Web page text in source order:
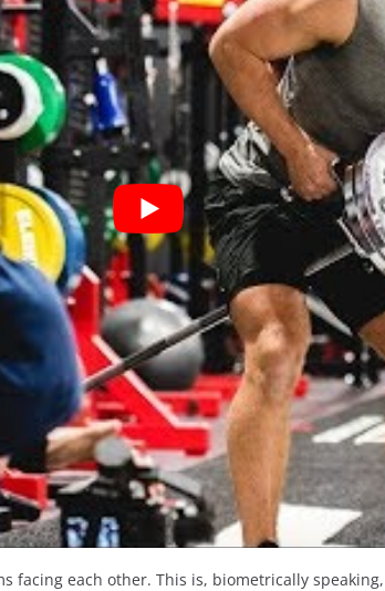
facing each other. This is, biometrically